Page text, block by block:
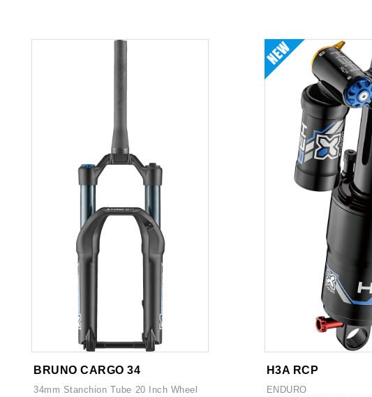
BRUNO CARGO 34
34mm Stanchion Tube 20 Inch Wheel
H3A RCP
ENDURO